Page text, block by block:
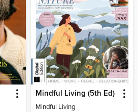
Mindful Living (5th Ed)
Mindful Living